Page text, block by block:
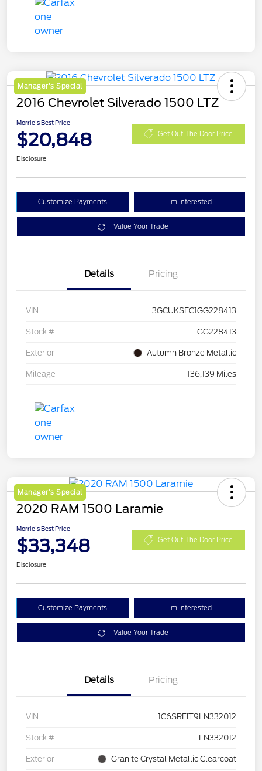
Manager's Special
2016 Chevrolet Silverado 1500 LTZ
Morrie's Best Price
$20,848 Get Out The Door Price
Disclosure
Customize Payments I'm Interested
Value Your Trade
Details Pricing
VIN 3GCUKSEC1GG228413
Stock # GG228413
Exterior Autumn Bronze Metallic
Mileage 136,139 Miles
Manager's Special
2020 RAM 1500 Laramie
Morrie's Best Price
$33,348 Get Out The Door Price
Disclosure
Customize Payments I'm Interested
Value Your Trade
Details Pricing
VIN 1C6SRFJT9LN332012
Stock # LN332012
Exterior Granite Crystal Metallic Clearcoat